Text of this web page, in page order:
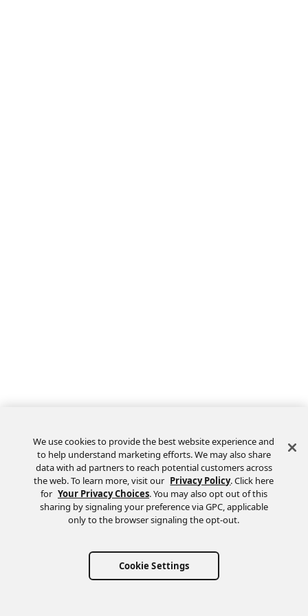
We use cookies to provide the best website experience and
to help understand marketing efforts. We may also share
data with ad partners to reach potential customers across
the web. To learn more, visit our Privacy Policy. Click here
for Your Privacy Choices. You may also opt out of this
sharing by signaling your preference via GPC, applicable
only to the browser signaling the opt-out.
Cookie Settings